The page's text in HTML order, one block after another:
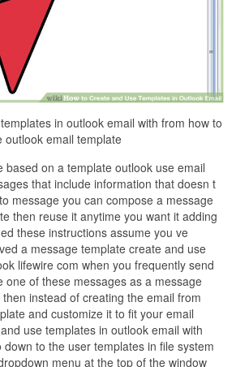
in outlook email with from how to
outlook email template
based on a template outlook use email
that include information that doesn t
message you can compose a message
then reuse it anytime you want it adding
these instructions assume you ve
a message template create and use
lifewire com when you frequently send
one of these messages as a message
instead of creating the email from
and customize it to fit your email
use templates in outlook email with
to the user templates in file system
menu at the top of the window